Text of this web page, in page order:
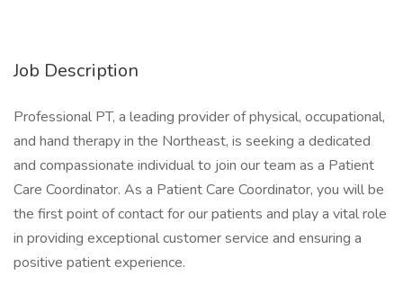
Job Description
Professional PT, a leading provider of physical, occupational,
and hand therapy in the Northeast, is seeking a dedicated
and compassionate individual to join our team as a Patient
Care Coordinator. As a Patient Care Coordinator, you will be
the first point of contact for our patients and play a vital role
in providing exceptional customer service and ensuring a
positive patient experience.